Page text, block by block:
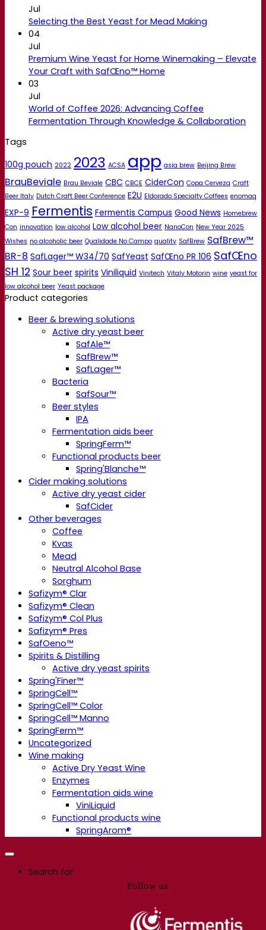
Jul
Selecting the Best Yeast for Mead Making
04
Jul
Premium Wine Yeast for Home Winemaking – Elevate
Your Craft with SafŒno™ Home
03
Jul
World of Coffee 2026: Advancing Coffee
Fermentation Through Knowledge & Collaboration
Tags
100g pouch 2022 2023 ACSA app asia brew Beijing Brew
BrauBeviale Brau Beviale CBC CBCE CiderCon Copa Cerveza Craft
Beer Italy Dutch Craft Beer Conference E2U Eldorado Specialty Coffees enomaq
EXP-9 Fermentis Fermentis Campus Good News Homebrew
Con innovation low alcohol Low alcohol beer NanoCon New Year 2025
Wishes no alcoholic beer Qualidade No Campo quality SafBrew SafBrew™
BR-8 SafLager™ W34/70 SafYeast SafŒno PR 106 SafŒno
SH 12 Sour beer spirits Viniliquid Vinitech Vitaly Motorin wine yeast for
low alcohol beer Yeast package
Product categories
Beer & brewing solutions
Active dry yeast beer
SafAle™
SafBrew™
SafLager™
Bacteria
SafSour™
Beer styles
IPA
Fermentation aids beer
SpringFerm™
Functional products beer
Spring'Blanche™
Cider making solutions
Active dry yeast cider
SafCider
Other beverages
Coffee
Kvas
Mead
Neutral Alcohol Base
Sorghum
Safizym® Clar
Safizym® Clean
Safizym® Col Plus
Safizym® Pres
SafOeno™
Spirits & Distilling
Active dry yeast spirits
Spring'Finer™
SpringCell™
SpringCell™ Color
SpringCell™ Manno
SpringFerm™
Uncategorized
Wine making
Active Dry Yeast Wine
Enzymes
Fermentation aids wine
ViniLiquid
Functional products wine
SpringArom®
Follow us
Search for: